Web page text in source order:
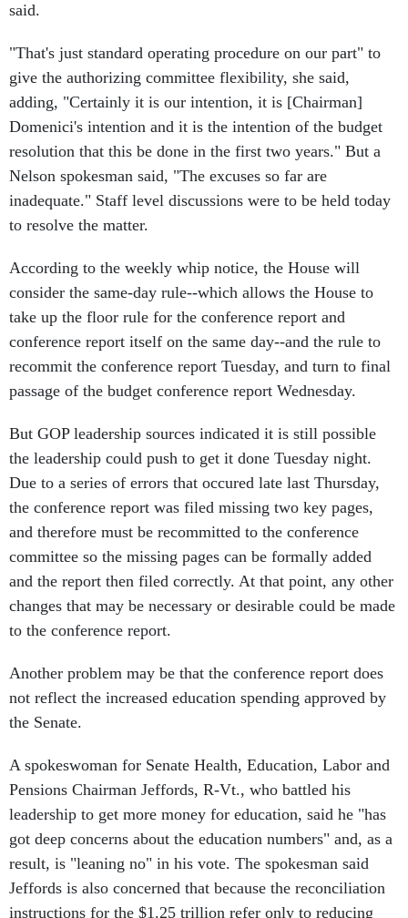
said.
"That's just standard operating procedure on our part" to
give the authorizing committee flexibility, she said,
adding, "Certainly it is our intention, it is [Chairman]
Domenici's intention and it is the intention of the budget
resolution that this be done in the first two years." But a
Nelson spokesman said, "The excuses so far are
inadequate." Staff level discussions were to be held today
to resolve the matter.
According to the weekly whip notice, the House will
consider the same-day rule--which allows the House to
take up the floor rule for the conference report and
conference report itself on the same day--and the rule to
recommit the conference report Tuesday, and turn to final
passage of the budget conference report Wednesday.
But GOP leadership sources indicated it is still possible
the leadership could push to get it done Tuesday night.
Due to a series of errors that occured late last Thursday,
the conference report was filed missing two key pages,
and therefore must be recommitted to the conference
committee so the missing pages can be formally added
and the report then filed correctly. At that point, any other
changes that may be necessary or desirable could be made
to the conference report.
Another problem may be that the conference report does
not reflect the increased education spending approved by
the Senate.
A spokeswoman for Senate Health, Education, Labor and
Pensions Chairman Jeffords, R-Vt., who battled his
leadership to get more money for education, said he "has
got deep concerns about the education numbers" and, as a
result, is "leaning no" in his vote. The spokesman said
Jeffords is also concerned that because the reconciliation
instructions for the $1.25 trillion refer only to reducing